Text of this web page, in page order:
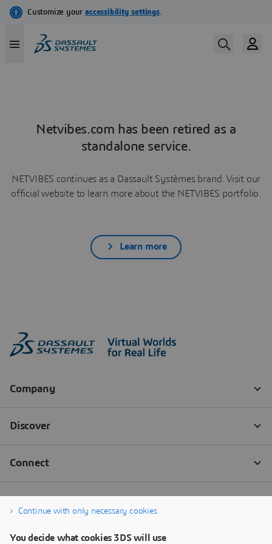
Netvibes.com has been retired as a
standalone service.
NETVIBES continues as a Dassault Systèmes brand. Visit our
official website to learn more about the NETVIBES portfolio.
Learn more
Continue with only necessary cookies
You decide what cookies 3DS will use